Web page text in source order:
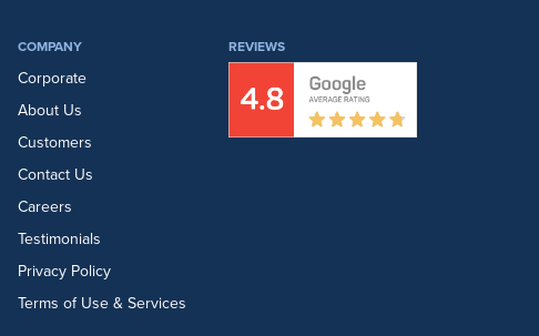
COMPANY
Corporate
About Us
Customers
Contact Us
Careers
Testimonials
Privacy Policy
Terms of Use & Services
REVIEWS